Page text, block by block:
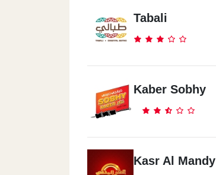
Tabali
Kaber Sobhy
Kasr Al Mandy